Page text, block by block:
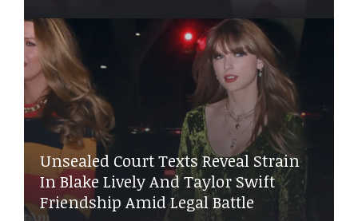
Unsealed Court Texts Reveal Strain
In Blake Lively And Taylor Swift
Friendship Amid Legal Battle